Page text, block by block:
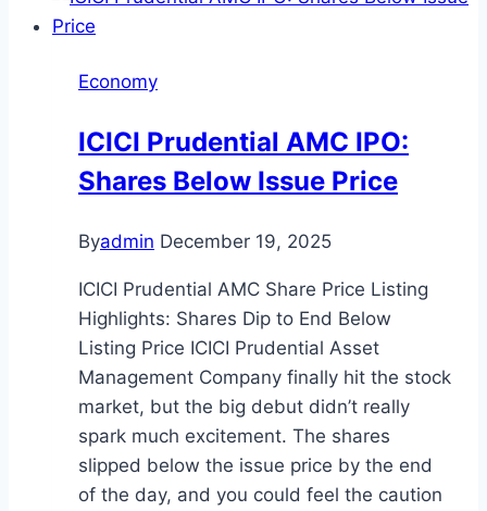
Economy
ICICI Prudential AMC IPO:
Shares Below Issue Price
Byadmin December 19, 2025
ICICI Prudential AMC Share Price Listing
Highlights: Shares Dip to End Below
Listing Price ICICI Prudential Asset
Management Company finally hit the stock
market, but the big debut didn’t really
spark much excitement. The shares
slipped below the issue price by the end
of the day, and you could feel the caution